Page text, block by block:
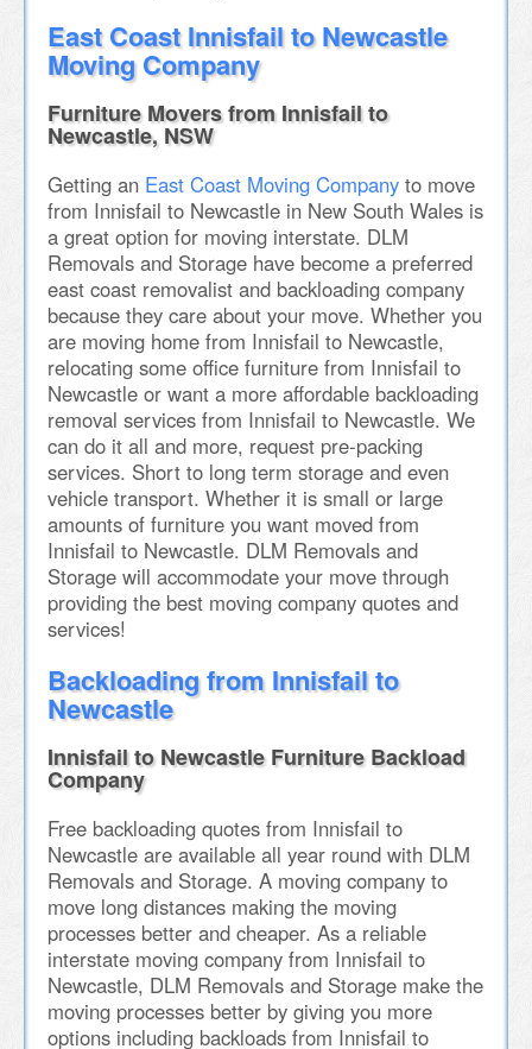
East Coast Innisfail to Newcastle
Moving Company
Furniture Movers from Innisfail to
Newcastle, NSW
Getting an East Coast Moving Company to move
from Innisfail to Newcastle in New South Wales is
a great option for moving interstate. DLM
Removals and Storage have become a preferred
east coast removalist and backloading company
because they care about your move. Whether you
are moving home from Innisfail to Newcastle,
relocating some office furniture from Innisfail to
Newcastle or want a more affordable backloading
removal services from Innisfail to Newcastle. We
can do it all and more, request pre-packing
services. Short to long term storage and even
vehicle transport. Whether it is small or large
amounts of furniture you want moved from
Innisfail to Newcastle. DLM Removals and
Storage will accommodate your move through
providing the best moving company quotes and
services!
Backloading from Innisfail to
Newcastle
Innisfail to Newcastle Furniture Backload
Company
Free backloading quotes from Innisfail to
Newcastle are available all year round with DLM
Removals and Storage. A moving company to
move long distances making the moving
processes better and cheaper. As a reliable
interstate moving company from Innisfail to
Newcastle, DLM Removals and Storage make the
moving processes better by giving you more
options including backloads from Innisfail to